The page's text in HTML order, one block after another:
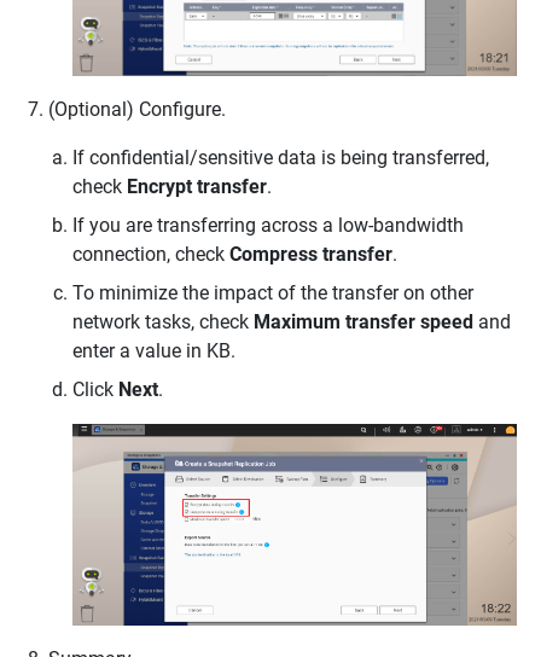
(Optional) Configure.
If confidential/sensitive data is being transferred,
check Encrypt transfer.
If you are transferring across a low-bandwidth
connection, check Compress transfer.
To minimize the impact of the transfer on other
network tasks, check Maximum transfer speed and
enter a value in KB.
Click Next.